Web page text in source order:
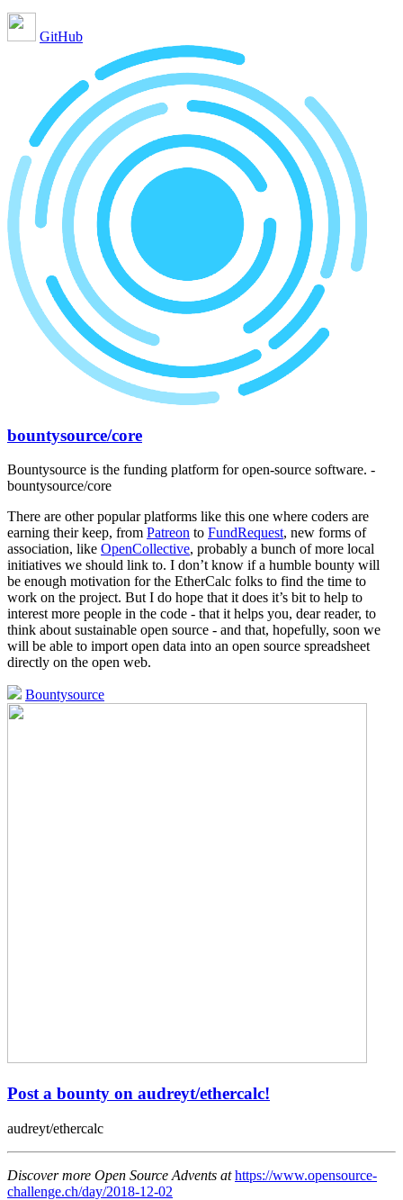
GitHub
bountysource/core
Bountysource is the funding platform for open-source software. -
bountysource/core
There are other popular platforms like this one where coders are
earning their keep, from Patreon to FundRequest, new forms of
association, like OpenCollective, probably a bunch of more local
initiatives we should link to. I don’t know if a humble bounty will
be enough motivation for the EtherCalc folks to find the time to
work on the project. But I do hope that it does it’s bit to help to
interest more people in the code - that it helps you, dear reader, to
think about sustainable open source - and that, hopefully, soon we
will be able to import open data into an open source spreadsheet
directly on the open web.
Bountysource
Post a bounty on audreyt/ethercalc!
audreyt/ethercalc
Discover more Open Source Advents at https://www.opensource-
challenge.ch/day/2018-12-02